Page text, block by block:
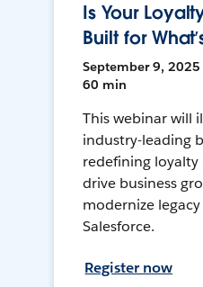
Is Your
Built for
September 9, 2025
60 min
This webinar will
industry-leading
redefining
drive business
modernize
Salesforce.
Register now